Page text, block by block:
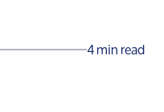
4 min read